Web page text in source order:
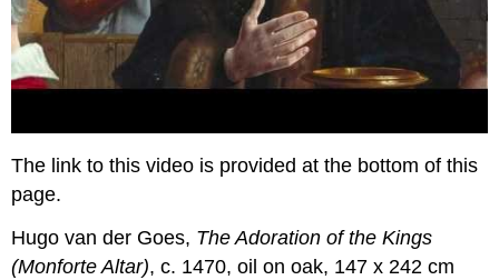
The link to this video is provided at the bottom of this
page.
Hugo van der Goes, The Adoration of the Kings
(Monforte Altar), c. 1470, oil on oak, 147 x 242 cm